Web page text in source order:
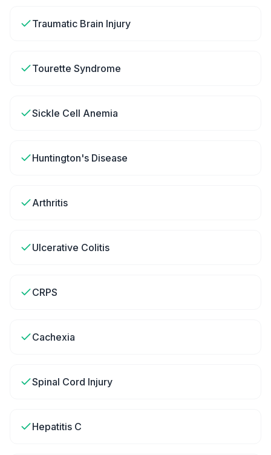
Traumatic Brain Injury
Tourette Syndrome
Sickle Cell Anemia
Huntington's Disease
Arthritis
Ulcerative Colitis
CRPS
Cachexia
Spinal Cord Injury
Hepatitis C